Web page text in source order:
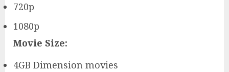
720p
1080p
Movie Size:
4GB Dimension movies